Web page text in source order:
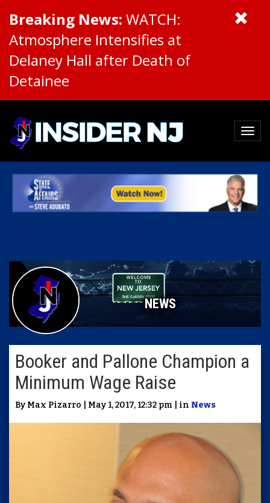
Breaking News: WATCH:
Atmosphere Intensifies at
Delaney Hall after Death of
Detainee
NEWS
Booker and Pallone Champion a
Minimum Wage Raise
By Max Pizarro | May 1, 2017, 12:32 pm | in News